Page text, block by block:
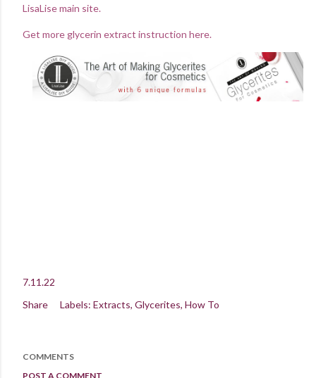
LisaLise main site.
Get more glycerin extract instruction here.
7.11.22
Share
Labels: Extracts Glycerites How To
COMMENTS
POST A COMMENT